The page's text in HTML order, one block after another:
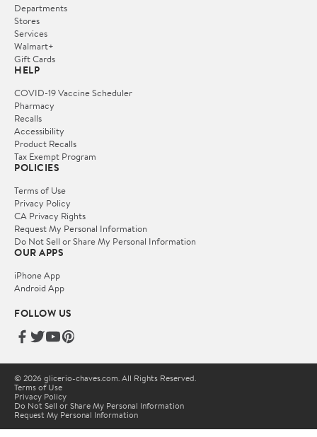
Departments
Stores
Services
Walmart+
Gift Cards
HELP
COVID-19 Vaccine Scheduler
Pharmacy
Recalls
Accessibility
Product Recalls
Tax Exempt Program
POLICIES
Terms of Use
Privacy Policy
CA Privacy Rights
Request My Personal Information
Do Not Sell or Share My Personal Information
OUR APPS
iPhone App
Android App
FOLLOW US
© 2026 glicerio-chaves.com. All Rights Reserved.
Terms of Use
Privacy Policy
Do Not Sell or Share My Personal Information
Request My Personal Information